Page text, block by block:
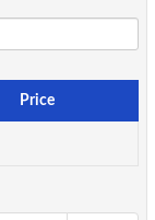
Price